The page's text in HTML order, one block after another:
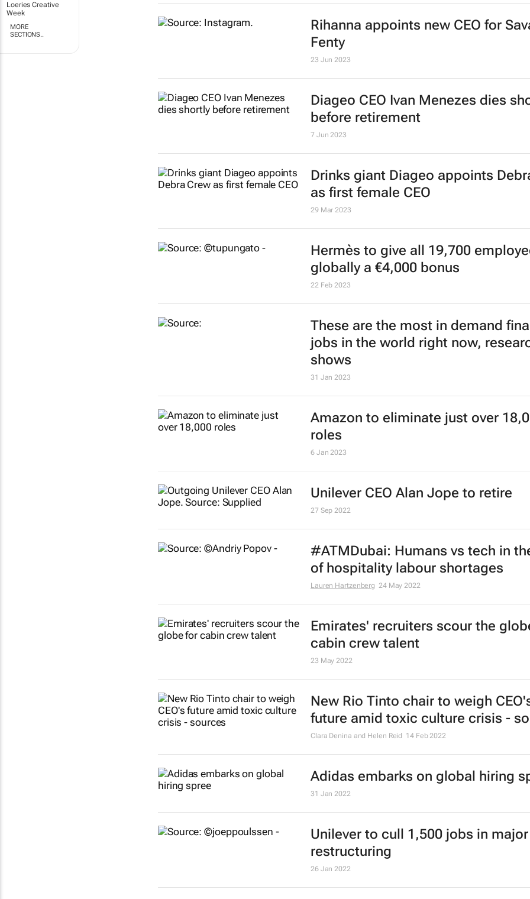
Loeries Creative
Week
MORE
SECTIONS..
Rihanna appoints new CEO for
Fenty
23 Jun 2023
Diageo CEO Ivan Menezes dies
before retirement
7 Jun 2023
Drinks giant Diageo appoints
as first female CEO
29 Mar 2023
Hermès to give all 19,700
globally a €4,000 bonus
22 Feb 2023
These are the most in demand
jobs in the world right now,
shows
31 Jan 2023
Amazon to eliminate just over
roles
6 Jan 2023
Unilever CEO Alan Jope to retire
27 Sep 2022
#ATMDubai: Humans vs tech in
of hospitality labour shortages
Lauren Hartzenberg 24 May 2022
Emirates' recruiters scour the
cabin crew talent
23 May 2022
New Rio Tinto chair to weigh
future amid toxic culture crisis -
Clara Denina and Helen Reid 14 Feb 2022
Adidas embarks on global hiring
31 Jan 2022
Unilever to cull 1,500 jobs in major
restructuring
26 Jan 2022